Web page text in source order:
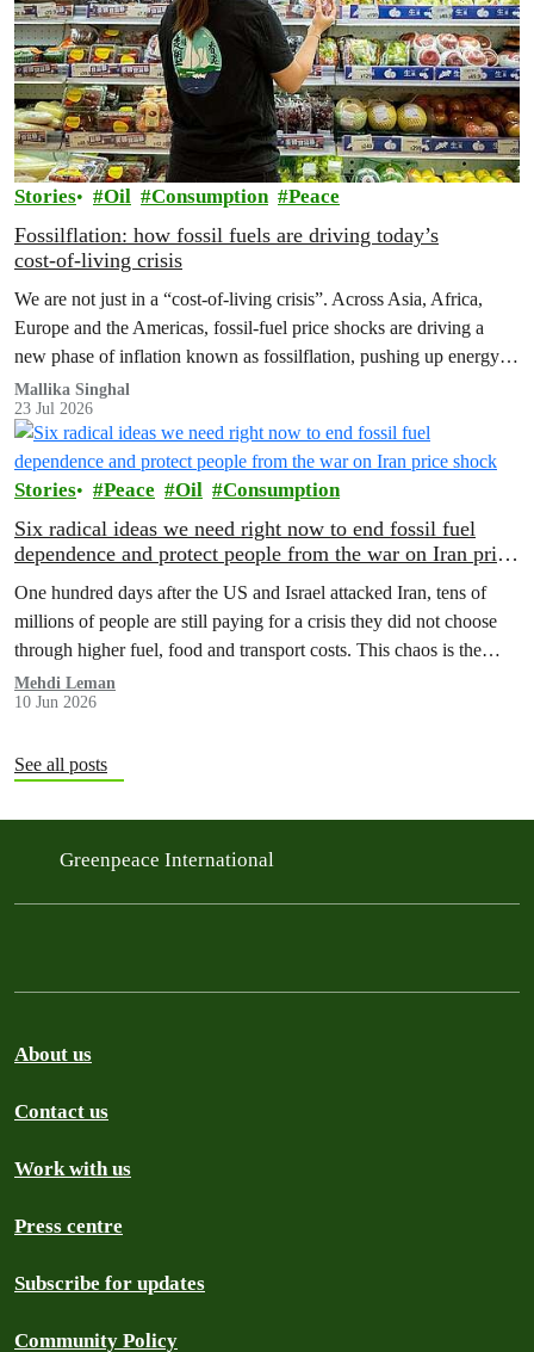
Stories Oil Consumption Peace
Fossilflation: how fossil fuels are driving today’s
cost‑of‑living crisis
We are not just in a “cost‑of‑living crisis”. Across Asia, Africa,
Europe and the Americas, fossil‑fuel price shocks are driving a
new phase of inflation known as fossilflation, pushing up energy,
food and housing costs while oil companies profit.
Mallika Singhal
23 Jul 2026
Stories Peace Oil Consumption
Six radical ideas we need right now to end fossil fuel
dependence and protect people from the war on Iran price
One hundred days after the US and Israel attacked Iran, tens of
millions of people are still paying for a crisis they did not choose
through higher fuel, food and transport costs. This chaos is the
predictable result of fossil fuel dependency. Here are six bold ideas
that could protect people now and help the…
Mehdi Leman
10 Jun 2026
See all posts
Greenpeace International
About us
Contact us
Work with us
Press centre
Subscribe for updates
Community Policy